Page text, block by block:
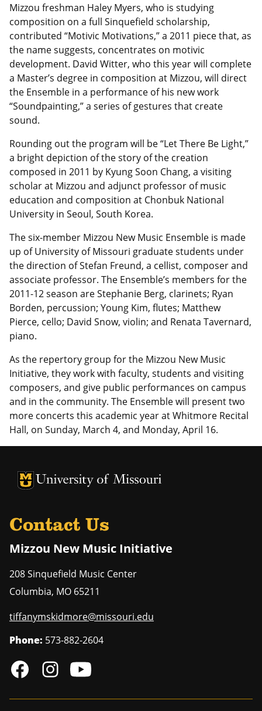
Mizzou freshman Haley Myers, who is studying
composition on a full Sinquefield scholarship,
contributed “Motivic Motivations,” a 2011 piece that, as
the name suggests, concentrates on motivic
development. David Witter, who this year will complete
a Master’s degree in composition at Mizzou, will direct
the Ensemble in a performance of his new work
“Soundpainting,” a series of gestures that create
sound.
Rounding out the program will be “Let There Be Light,”
a bright depiction of the story of the creation
composed in 2011 by Kyung Soon Chang, a visiting
scholar at Mizzou and adjunct professor of music
education and composition at Chonbuk National
University in Seoul, South Korea.
The six-member Mizzou New Music Ensemble is made
up of University of Missouri graduate students under
the direction of Stefan Freund, a cellist, composer and
associate professor. The Ensemble’s members for the
2011-12 season are Stephanie Berg, clarinets; Ryan
Borden, percussion; Young Kim, flutes; Matthew
Pierce, cello; David Snow, violin; and Renata Tavernard,
piano.
As the repertory group for the Mizzou New Music
Initiative, they work with faculty, students and visiting
composers, and give public performances on campus
and in the community. The Ensemble will present two
more concerts this academic year at Whitmore Recital
Hall, on Sunday, March 4, and Monday, April 16.
University of Missouri Homepage
University of Missouri Homepage
Contact Us
Mizzou New Music Initiative
208 Sinquefield Music Center
Columbia, MO 65211
tiffanymskidmore@missouri.edu
Phone: 573-882-2604